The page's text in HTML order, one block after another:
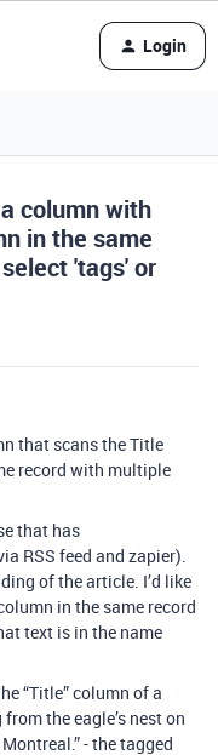
Login
column with
in the same
'tags' or
that scans the Title
record with multiple
that has
RSS feed and zapier).
of the article. I’d like
in the same record
text is in the name
“Title” column of a
the eagle’s nest on
- the tagged